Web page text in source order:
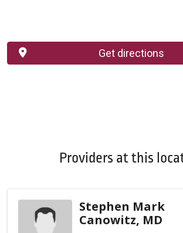
Get directions
Providers at this
Stephen Mark
Canowitz, MD